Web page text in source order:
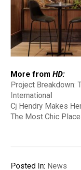
More fromHD:
Project Breakdown:
International
Cj Hendry Makes
The Most Chic
Posted In: News